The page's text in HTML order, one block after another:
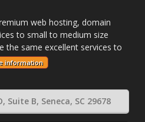
web hosting, domain
to small to medium size
the same excellent services to
information
Suite B, Seneca, SC 29678